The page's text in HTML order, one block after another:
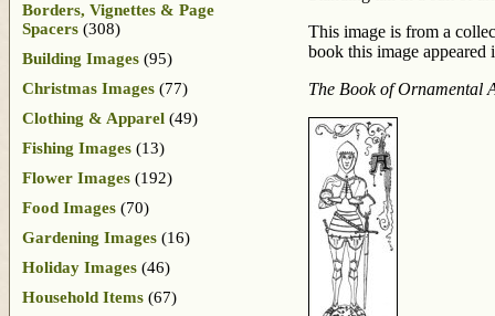
This image is from a
book this image
The Book of Ornamental
Borders, Vignettes & Page
Spacers (308)
Building Images (95)
Christmas Images (77)
Clothing & Apparel (49)
Fishing Images (13)
Flower Images (192)
Food Images (70)
Gardening Images (16)
Holiday Images (46)
Household Items (67)